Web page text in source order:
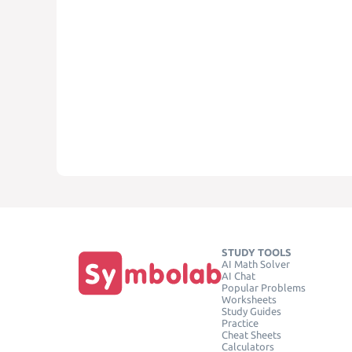
STUDY TOOLS
AI Math Solver
AI Chat
Popular Problems
Worksheets
Study Guides
Practice
Cheat Sheets
Calculators